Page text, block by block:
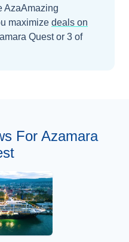
AzaAmazing
maximize deals on
Questor 3 of
For Azamara